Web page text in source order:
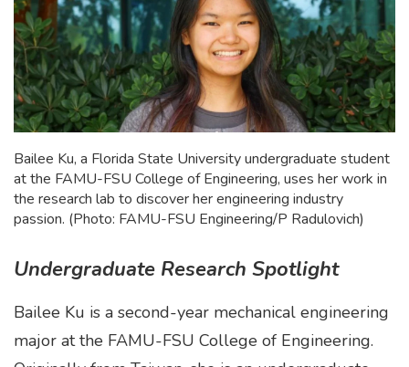
Bailee Ku, a Florida State University undergraduate student
at the FAMU-FSU College of Engineering, uses her work in
the research lab to discover her engineering industry
passion. (Photo: FAMU-FSU Engineering/P Radulovich)
Undergraduate Research Spotlight
Bailee Ku is a second-year mechanical engineering
major at the FAMU-FSU College of Engineering.